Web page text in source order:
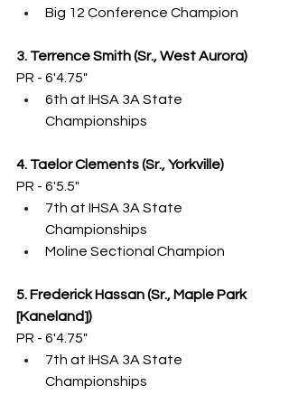
Big 12 Conference Champion
3. Terrence Smith (Sr., West Aurora)
PR - 6'4.75"
6th at IHSA 3A State
Championships
4. Taelor Clements (Sr., Yorkville)
PR - 6'5.5"
7th at IHSA 3A State
Championships
Moline Sectional Champion
5. Frederick Hassan (Sr., Maple Park
[Kaneland])
PR - 6'4.75"
7th at IHSA 3A State
Championships